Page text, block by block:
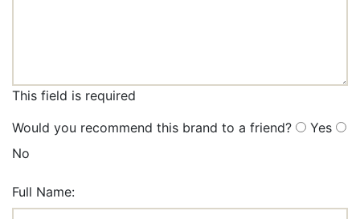
This field is required
Would you recommend this brand to a friend?
Yes
No
Full Name: